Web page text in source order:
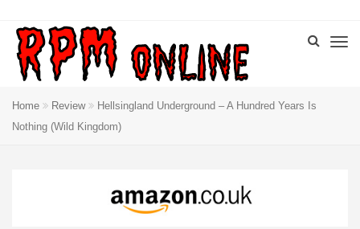
Home Review
Hellsingland Underground – A Hundred Years Is
Nothing (Wild Kingdom)